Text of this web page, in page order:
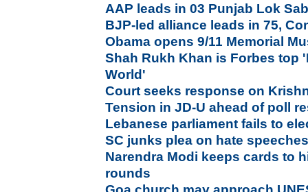
AAP leads in 03 Punjab Lok
BJP-led alliance leads in 75,
Obama opens 9/11 Memorial
Shah Rukh Khan is Forbes top
World'
Court seeks response on
Tension in JD-U ahead of poll
Lebanese parliament fails to
SC junks plea on hate
Narendra Modi keeps cards to
rounds